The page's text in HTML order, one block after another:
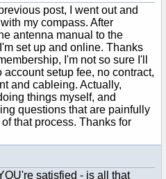
post, I went out and
my compass. After
antenna manual to the
set up and online. Thanks
I'm not so sure I'll
setup fee, no contract,
and cableing. Actually,
things myself, and
questions that are painfully
that process. Thanks for
satisfied - is all that